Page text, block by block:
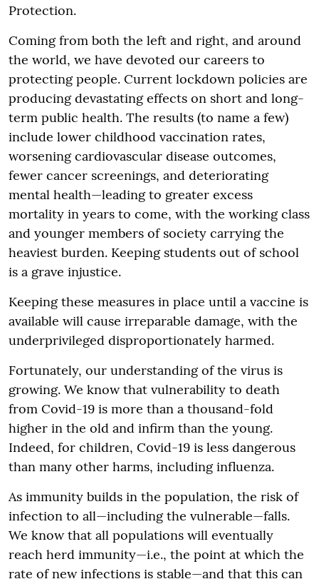
Protection.
Coming from both the left and right, and around
the world, we have devoted our careers to
protecting people. Current lockdown policies are
producing devastating effects on short and long-
term public health. The results (to name a few)
include lower childhood vaccination rates,
worsening cardiovascular disease outcomes,
fewer cancer screenings, and deteriorating
mental health—leading to greater excess
mortality in years to come, with the working class
and younger members of society carrying the
heaviest burden. Keeping students out of school
is a grave injustice.
Keeping these measures in place until a vaccine is
available will cause irreparable damage, with the
underprivileged disproportionately harmed.
Fortunately, our understanding of the virus is
growing. We know that vulnerability to death
from Covid-19 is more than a thousand-fold
higher in the old and infirm than the young.
Indeed, for children, Covid-19 is less dangerous
than many other harms, including influenza.
As immunity builds in the population, the risk of
infection to all—including the vulnerable—falls.
We know that all populations will eventually
reach herd immunity—i.e., the point at which the
rate of new infections is stable—and that this can